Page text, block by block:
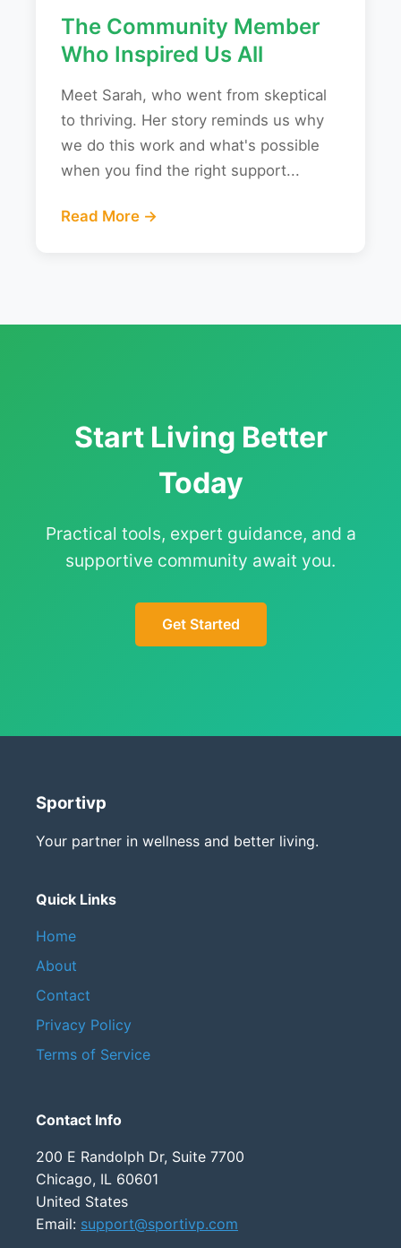
The Community Member
Who Inspired Us All
Meet Sarah, who went from skeptical
to thriving. Her story reminds us why
we do this work and what's possible
when you find the right support...
Read More →
Start Living Better
Today
Practical tools, expert guidance, and a
supportive community await you.
Get Started
Sportivp
Your partner in wellness and better living.
Quick Links
Home
About
Contact
Privacy Policy
Terms of Service
Contact Info
200 E Randolph Dr, Suite 7700
Chicago, IL 60601
United States
Email: support@sportivp.com